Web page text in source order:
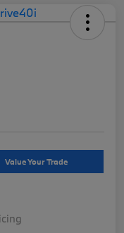
Value Your Trade